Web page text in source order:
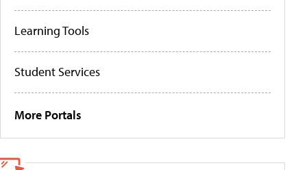
Learning Tools
Student Services
More Portals